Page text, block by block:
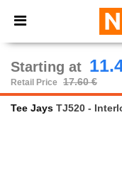
× Ntextil App
Better prices
Starting at
Retail Price 17.60 €
Tee Jays TJ520 -